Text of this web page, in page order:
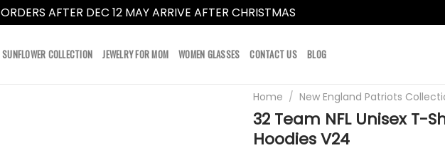
ORDERS AFTER DEC 12 MAY ARRIVE AFTER CHRISTMAS
SUNFLOWER COLLECTION JEWELRY FOR MOM WOMEN GLASSES CONTACT US BLOG
Home / New England Patriots
32 Team NFL Unisex T-
Hoodies V24